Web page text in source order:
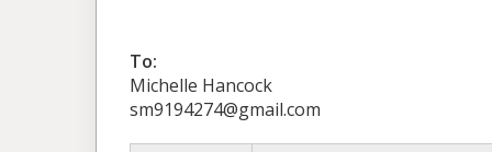
To:
Michelle Hancock
sm9194274@gmail.com